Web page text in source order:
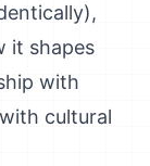
it shapes
with
cultural